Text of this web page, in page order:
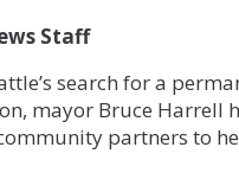
Staff
search for a
mayor Bruce Harrell
partners to